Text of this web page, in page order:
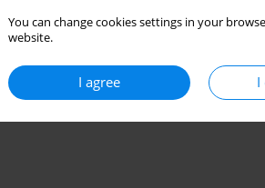
You can change cookies settings in your
website.
I agree I